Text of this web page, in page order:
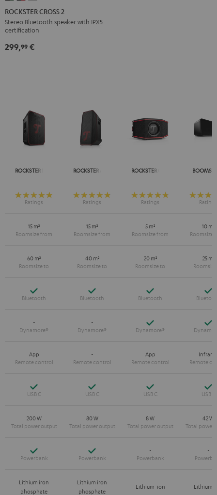
CROSS
2
Black
&
CROSS
2
Black
&
CROSS
2
Light
ROCKSTER CROSS 2
Stereo Bluetooth speaker with IPX5
certification
299,99 €
ROCKSTER NEO ROCKSTER AIR 2 ROCKSTER GO 2
15 m² 15 m² 5 m² 10 m²
60 m² 40 m² 20 m² 25 m²
Yes Yes Yes
- - Yes
App - App
Yes Yes Yes
200 W 80 W 8 W 42 W
Yes Yes - -
Lithium iron
phosphate
Lithium iron
phosphate
Lithium-ion Lithium-